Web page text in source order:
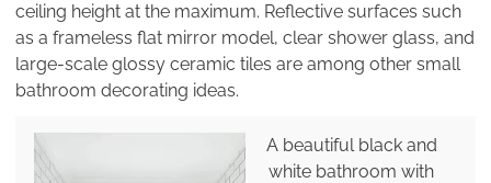
ceiling height at the maximum. Reflective surfaces such
as a frameless flat mirror model, clear shower glass, and
large-scale glossy ceramic tiles are among other small
bathroom decorating ideas.
A beautiful black and
white bathroom with